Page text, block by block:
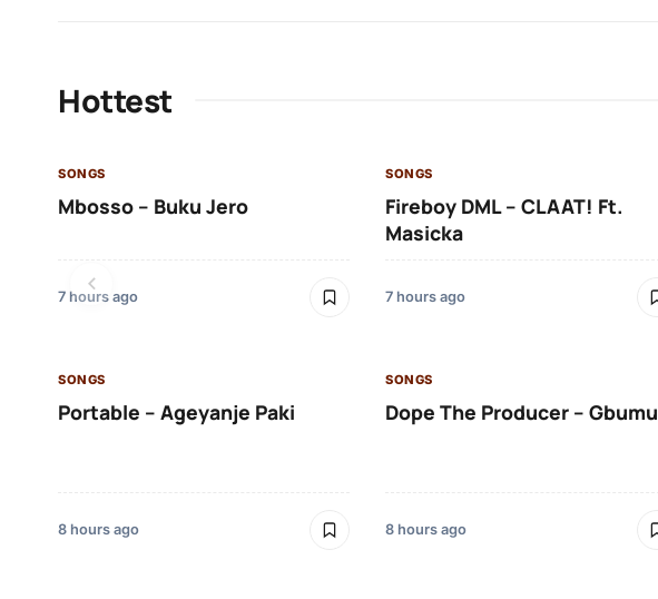
Hottest
SONGS
Mbosso – Buku Jero
7 hours ago
SONGS
Fireboy DML – CLAAT! Ft.
Masicka
7 hours ago
SONGS
Portable – Ageyanje Paki
8 hours ago
SONGS
Dope The Producer – Gbumu
8 hours ago